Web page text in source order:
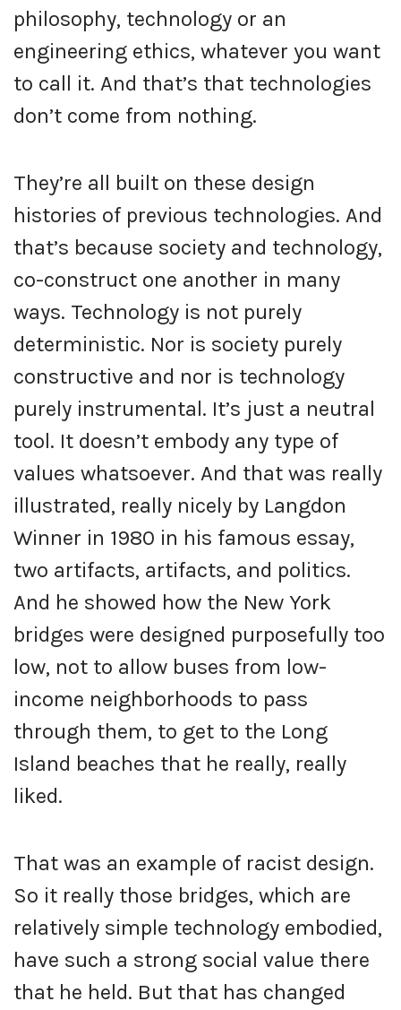
philosophy, technology or an
engineering ethics, whatever you want
to call it. And that’s that technologies
don’t come from nothing.
They’re all built on these design
histories of previous technologies. And
that’s because society and technology,
co-construct one another in many
ways. Technology is not purely
deterministic. Nor is society purely
constructive and nor is technology
purely instrumental. It’s just a neutral
tool. It doesn’t embody any type of
values whatsoever. And that was really
illustrated, really nicely by Langdon
Winner in 1980 in his famous essay,
two artifacts, artifacts, and politics.
And he showed how the New York
bridges were designed purposefully too
low, not to allow buses from low-
income neighborhoods to pass
through them, to get to the Long
Island beaches that he really, really
liked.
That was an example of racist design.
So it really those bridges, which are
relatively simple technology embodied,
have such a strong social value there
that he held. But that has changed